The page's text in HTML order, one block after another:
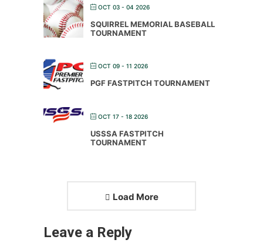
OCT 03 - 04 2026
SQUIRREL MEMORIAL BASEBALL
TOURNAMENT
OCT 09 - 11 2026
PGF FASTPITCH TOURNAMENT
OCT 17 - 18 2026
USSSA FASTPITCH
TOURNAMENT
Load More
Leave a Reply